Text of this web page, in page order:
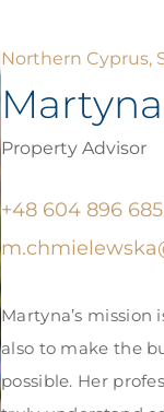
Northern Cyprus,
Property Advisor
+48 604 896 685
Martyna’s
also to make the
possible. Her